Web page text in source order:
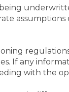
If any
with the